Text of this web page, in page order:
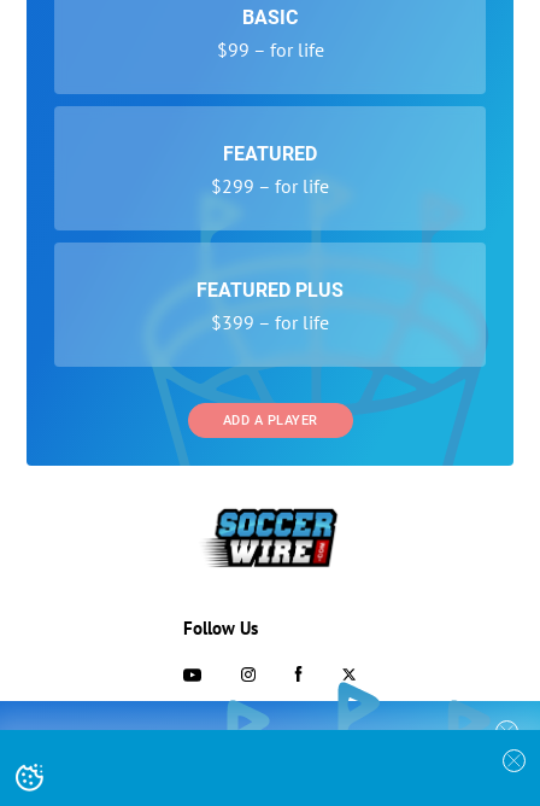
BASIC
$99 – for life
FEATURED
$299 – for life
FEATURED PLUS
$399 – for life
ADD A PLAYER
COLLEGE RECRUITING STARTS HERE
Join the SoccerWire College Soccer
Recruiting Search Engine and learn how to
Follow Us
703-433-1887